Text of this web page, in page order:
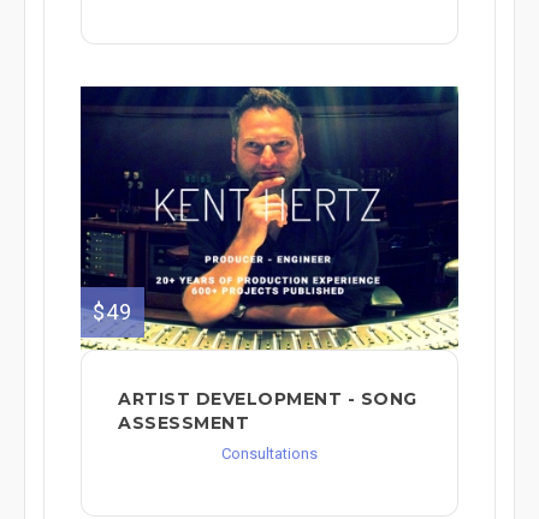
$49
ARTIST DEVELOPMENT - SONG
ASSESSMENT
Consultations